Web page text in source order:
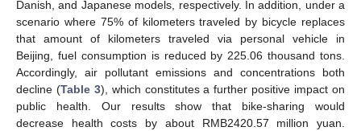
Danish, and Japanese models, respectively. In addition, under a
scenario where 75% of kilometers traveled by bicycle replaces
that amount of kilometers traveled via personal vehicle in
Beijing, fuel consumption is reduced by 225.06 thousand tons.
Accordingly, air pollutant emissions and concentrations both
decline (Table 3), which constitutes a further positive impact on
public health. Our results show that bike-sharing would
decrease health costs by about RMB2420.57 million yuan.